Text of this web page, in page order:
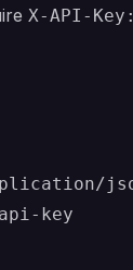
X-API-
key